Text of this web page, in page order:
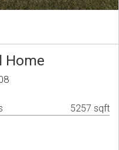
Home
5257 sqft